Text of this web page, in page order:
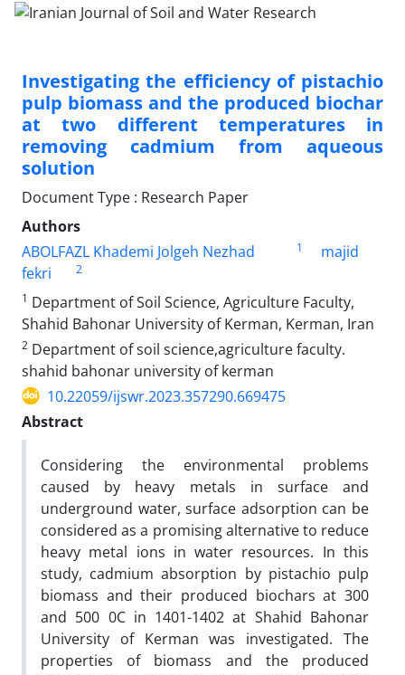
Investigating the efficiency of pistachio
pulp biomass and the produced biochar
at two different temperatures in
removing cadmium from aqueous
solution
Document Type : Research Paper
Authors
ABOLFAZL Khademi Jolgeh Nezhad
1
majid
fekri
2
1 Department of Soil Science, Agriculture Faculty,
Shahid Bahonar University of Kerman, Kerman, Iran
2 Department of soil science,agriculture faculty.
shahid bahonar university of kerman
10.22059/ijswr.2023.357290.669475
Abstract
Considering the environmental problems
caused by heavy metals in surface and
underground water, surface adsorption can be
considered as a promising alternative to reduce
heavy metal ions in water resources. In this
study, cadmium absorption by pistachio pulp
biomass and their produced biochars at 300
and 500 0C in 1401-1402 at Shahid Bahonar
University of Kerman was investigated. The
properties of biomass and the produced